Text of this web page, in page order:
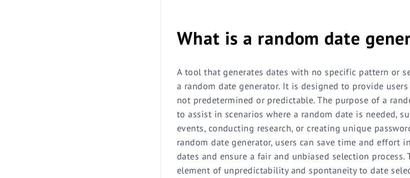
What is a random date
A tool that generates dates with no specific pattern or
a random date generator. It is designed to provide
not predetermined or predictable. The purpose of a
to assist in scenarios where a random date is needed,
events, conducting research, or creating unique
random date generator, users can save time and effort
dates and ensure a fair and unbiased selection process.
element of unpredictability and spontaneity to date